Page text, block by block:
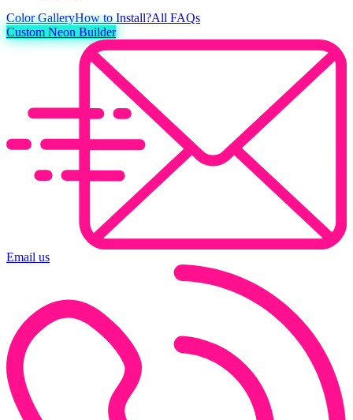
ColorGalleryHow to Install?All FAQs
Custom Neon Builder
Email us